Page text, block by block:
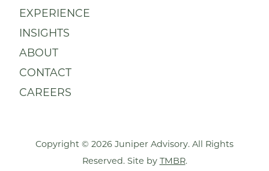
EXPERIENCE
INSIGHTS
ABOUT
CONTACT
CAREERS
Copyright © 2026 Juniper Advisory. All Rights
Reserved. Site by
TMBR.